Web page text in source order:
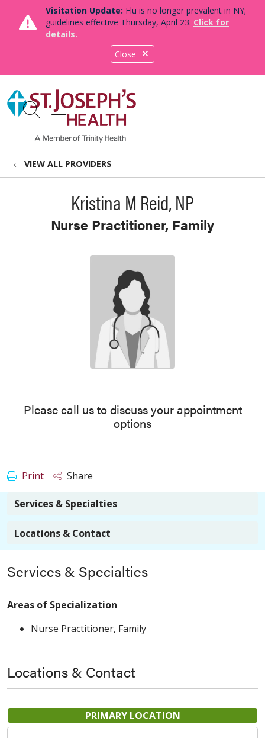
Close
Visitation Update: Flu is no longer prevalent in NY;
guidelines effective Thursday, April 23. Click for
details.
search
show off canvas menu
VIEW ALL PROVIDERS
Kristina M Reid, NP
Nurse Practitioner, Family
Please call us to discuss your appointment
options
Print Share
Services & Specialties
Locations & Contact
Services & Specialties
Areas of Specialization
Nurse Practitioner, Family
Locations & Contact
PRIMARY LOCATION